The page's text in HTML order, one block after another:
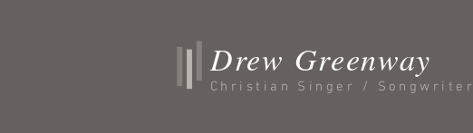
Drew Greenway
Christian Singer / Songwriter